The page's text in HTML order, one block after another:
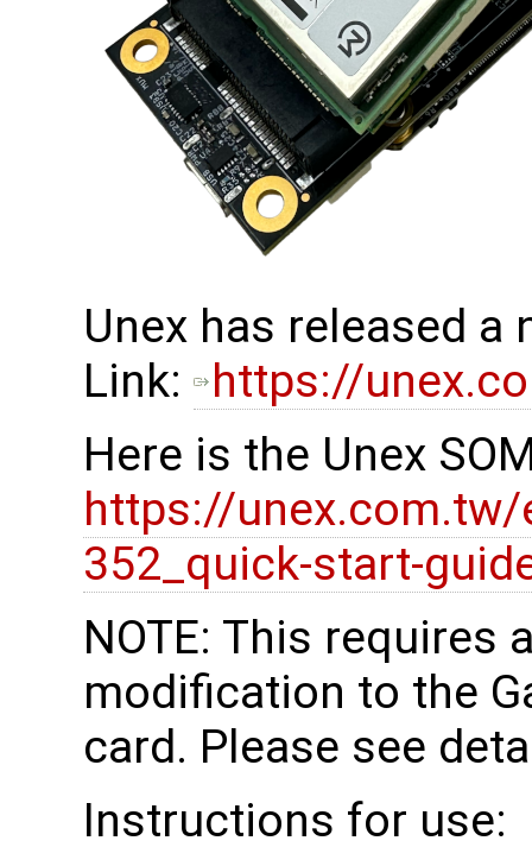
Unex has released a
Link:
https://
Here is the Unex
https://
352_quick-start-
NOTE: This requires
modification to the
card. Please see
Instructions for use: